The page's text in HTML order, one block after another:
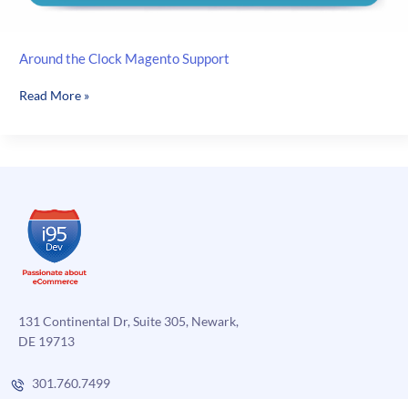
Around the Clock Magento Support
Around
Read More »
131 Continental Dr, Suite 305, Newark,
DE 19713
301.760.7499